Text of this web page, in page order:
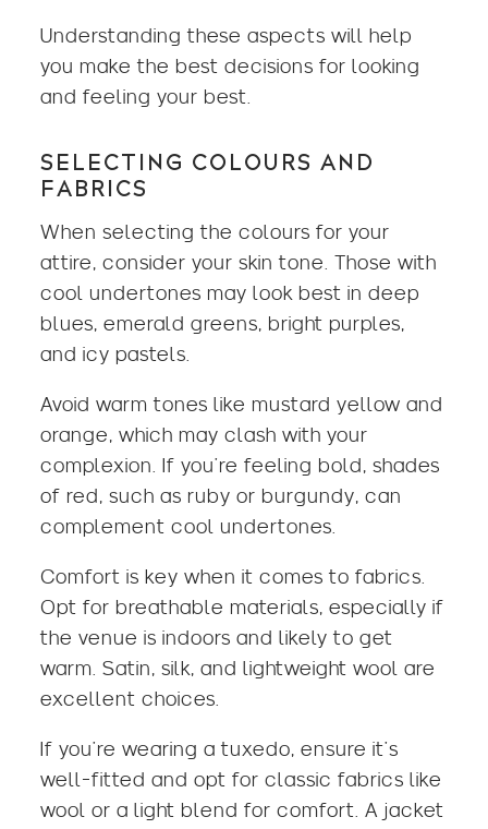
Understanding these aspects will help
you make the best decisions for looking
and feeling your best.
SELECTING COLOURS AND
FABRICS
When selecting the colours for your
attire, consider your skin tone. Those with
cool undertones may look best in deep
blues, emerald greens, bright purples,
and icy pastels.
Avoid warm tones like mustard yellow and
orange, which may clash with your
complexion. If you’re feeling bold, shades
of red, such as ruby or burgundy, can
complement cool undertones.
Comfort is key when it comes to fabrics.
Opt for breathable materials, especially if
the venue is indoors and likely to get
warm. Satin, silk, and lightweight wool are
excellent choices.
If you’re wearing a tuxedo, ensure it’s
well-fitted and opt for classic fabrics like
wool or a light blend for comfort. A jacket